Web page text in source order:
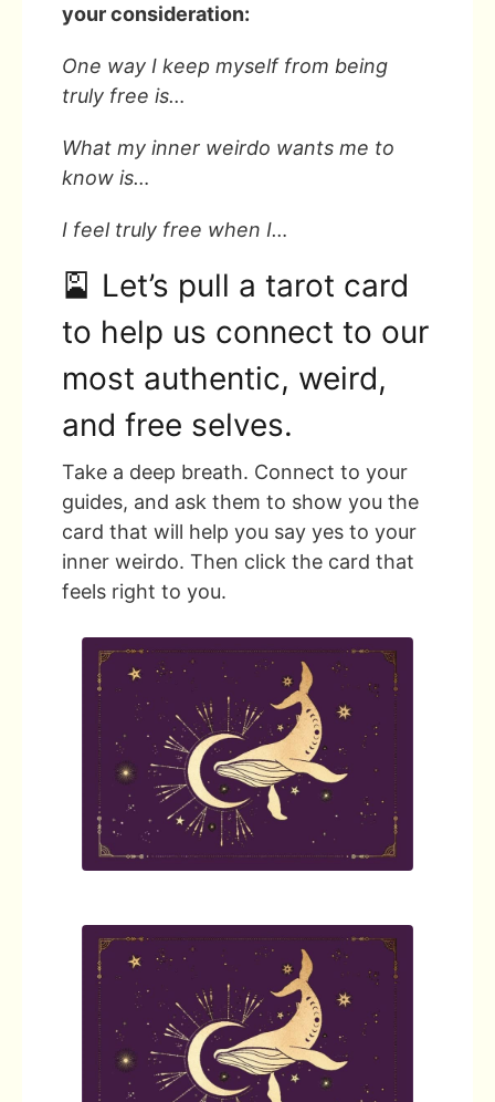
your consideration:
One way I keep myself from being
truly free is…
What my inner weirdo wants me to
know is…
I feel truly free when I…
🎴 Let’s pull a tarot card
to help us connect to our
most authentic, weird,
and free selves.
Take a deep breath. Connect to your
guides, and ask them to show you the
card that will help you say yes to your
inner weirdo. Then click the card that
feels right to you.